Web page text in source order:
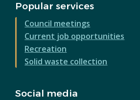
Popular services
Council meetings
Current job opportunities
Recreation
Solid waste collection
Social media